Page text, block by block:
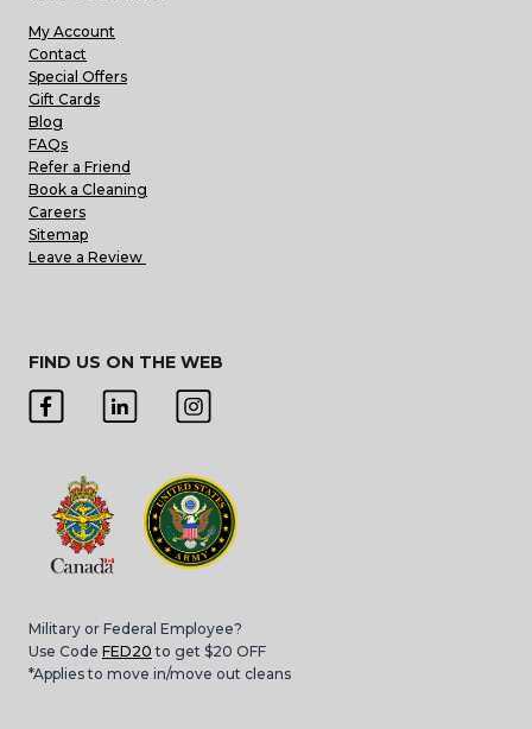
My Account
Contact
Special Offers
Gift Cards
Blog
FAQs
Refer a Friend
Book a Cleaning
Careers
Sitemap
Leave a Review
FIND US ON THE WEB
Military or Federal Employee?
Use Code FED20 to get $20 OFF
*Applies to move in/move out cleans